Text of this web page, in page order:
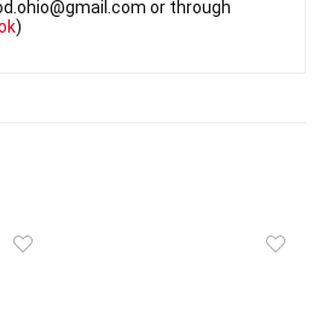
or through
)